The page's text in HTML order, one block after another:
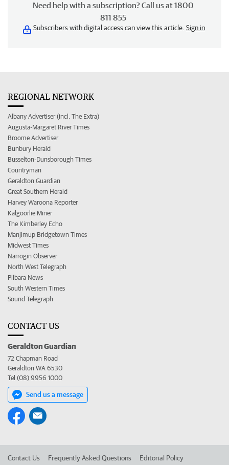
Need help with a subscription? Call us at 1800
811 855
Subscribers with digital access can view this article. Sign in
REGIONAL NETWORK
Albany Advertiser (incl. The Extra)
Augusta-Margaret River Times
Broome Advertiser
Bunbury Herald
Busselton-Dunsborough Times
Countryman
Geraldton Guardian
Great Southern Herald
Harvey Waroona Reporter
Kalgoorlie Miner
The Kimberley Echo
Manjimup Bridgetown Times
Midwest Times
Narrogin Observer
North West Telegraph
Pilbara News
South Western Times
Sound Telegraph
CONTACT US
Geraldton Guardian
72 Chapman Road
Geraldton WA 6530
Tel (08) 9956 1000
Send us a message
Contact Us Frequently Asked Questions Editorial Policy